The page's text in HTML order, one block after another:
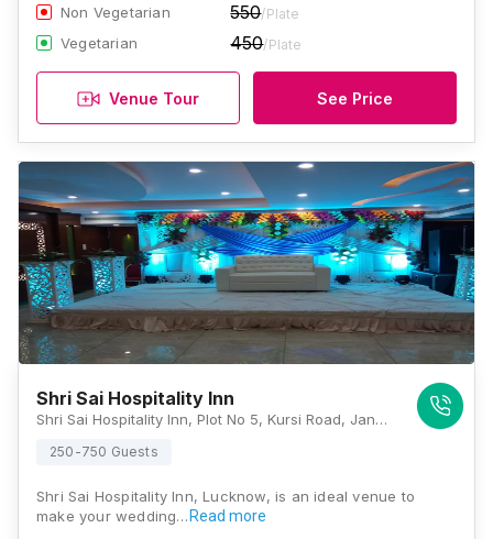
Non Vegetarian 550/Plate
Vegetarian 450/Plate
Venue Tour See Price
Shri Sai Hospitality Inn
Shri Sai Hospitality Inn, Plot No 5, Kursi Road, Jankipuram, Lucknow - 226021, 700 Mtr From Guru Govind Singh Sports College, Lucknow
250-750 Guests
Shri Sai Hospitality Inn, Lucknow, is an ideal venue to
make your wedding… Read more